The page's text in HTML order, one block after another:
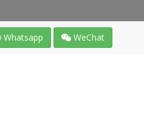
Whatsapp WeChat